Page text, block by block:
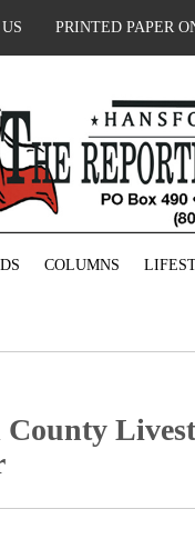
PRINTED PAPER
COLUMNS